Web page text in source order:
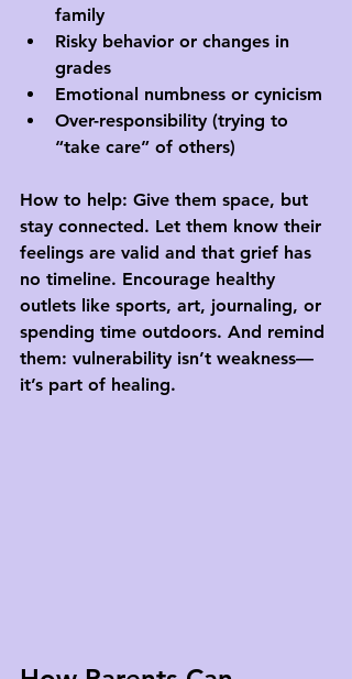
family
Risky behavior or changes in
grades
Emotional numbness or cynicism
Over-responsibility (trying to
“take care” of others)
How to help: Give them space, but
stay connected. Let them know their
feelings are valid and that grief has
no timeline. Encourage healthy
outlets like sports, art, journaling, or
spending time outdoors. And remind
them: vulnerability isn’t weakness—
it’s part of healing.